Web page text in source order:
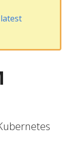
latest